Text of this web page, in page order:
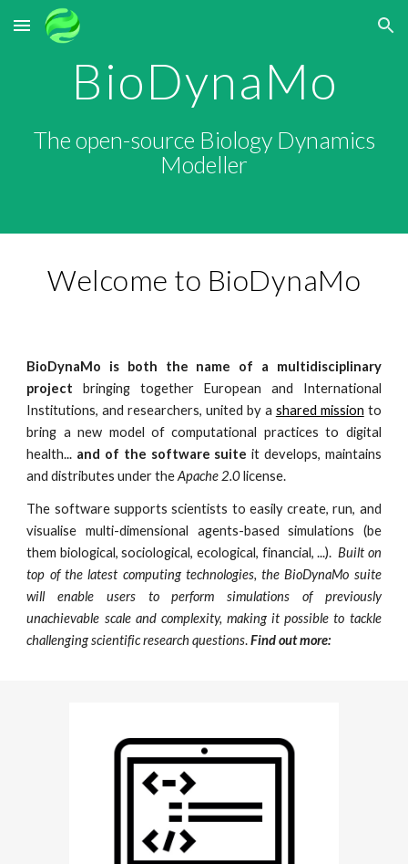
Skip to main content Skip to navigation
BioDynaMo
The open-source Biology Dynamics
Modeller
Welcome to BioDynaMo
BioDynaMo
is both the name of a multidisciplinary
project bringing together European and International
Institutions, and researchers, united by a shared mission to
bring anew model of computational practices to digital
health... and of the software suite it develops, maintains
and distributes under theApache 2.0license.
The software supports scientists to easily create, run, and
visualise multi-dimensional agents-based simulations (be
them biological, sociological, ecological, financial, ...).Built on
top of the latest computing technologies, the BioDynaMo suite
will enable users to perform simulations of previously
unachievable scale and complexity, making it possible to tackle
challenging scientific research questions.Find out more: